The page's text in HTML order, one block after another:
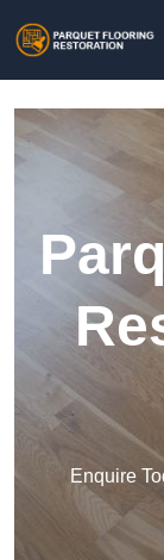
Enquire